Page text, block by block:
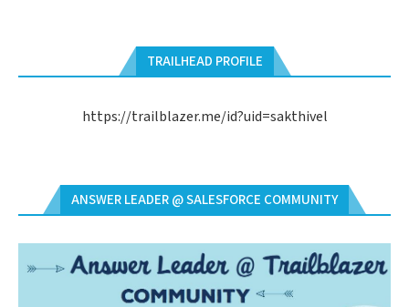
TRAILHEAD PROFILE
https://trailblazer.me/id?uid=sakthivel
ANSWER LEADER @ SALESFORCE COMMUNITY